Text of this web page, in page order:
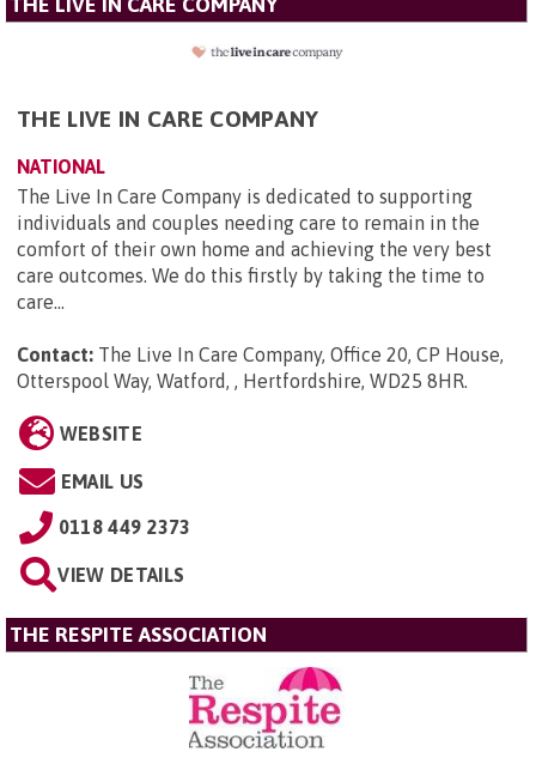
THE LIVE IN CARE COMPANY
THE LIVE IN CARE COMPANY
NATIONAL
The Live In Care Company is dedicated to supporting
individuals and couples needing care to remain in the
comfort of their own home and achieving the very best
care outcomes. We do this firstly by taking the time to
care...
Contact: The Live In Care Company, Office 20, CP House,
Otterspool Way, Watford, , Hertfordshire, WD25 8HR.
WEBSITE
EMAIL US
0118 449 2373
VIEW DETAILS
THE RESPITE ASSOCIATION